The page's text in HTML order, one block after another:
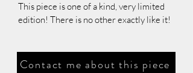
This piece is one of a kind, very limited
edition! There is no other exactly like it!
Contact me about this piece